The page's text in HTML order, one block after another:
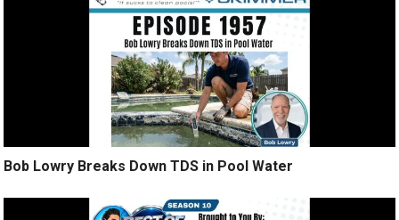
Bob Lowry Breaks Down TDS in Pool Water